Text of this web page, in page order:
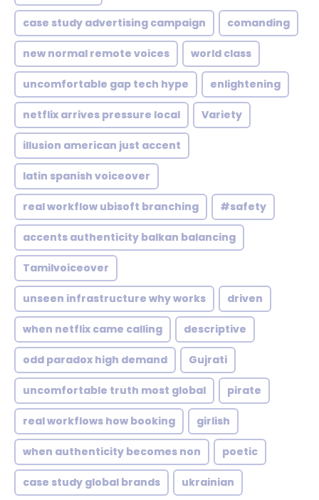
case study advertising campaign comanding
new normal remote voices world class
uncomfortable gap tech hype enlightening
netflix arrives pressure local Variety
illusion american just accent
latin spanish voiceover
real workflow ubisoft branching #safety
accents authenticity balkan balancing
Tamilvoiceover
unseen infrastructure why works driven
when netflix came calling descriptive
odd paradox high demand Gujrati
uncomfortable truth most global pirate
real workflows how booking girlish
when authenticity becomes non poetic
case study global brands ukrainian